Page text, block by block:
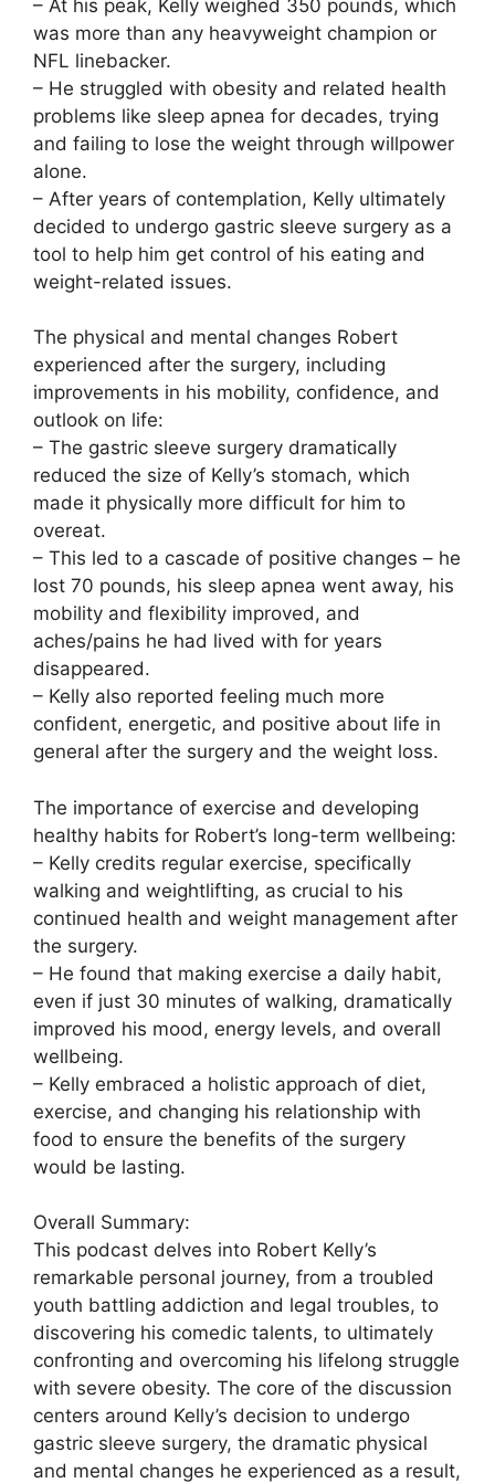
– At his peak, Kelly weighed 350 pounds, which
was more than any heavyweight champion or
NFL linebacker.
– He struggled with obesity and related health
problems like sleep apnea for decades, trying
and failing to lose the weight through willpower
alone.
– After years of contemplation, Kelly ultimately
decided to undergo gastric sleeve surgery as a
tool to help him get control of his eating and
weight-related issues.
The physical and mental changes Robert
experienced after the surgery, including
improvements in his mobility, confidence, and
outlook on life:
– The gastric sleeve surgery dramatically
reduced the size of Kelly’s stomach, which
made it physically more difficult for him to
overeat.
– This led to a cascade of positive changes – he
lost 70 pounds, his sleep apnea went away, his
mobility and flexibility improved, and
aches/pains he had lived with for years
disappeared.
– Kelly also reported feeling much more
confident, energetic, and positive about life in
general after the surgery and the weight loss.
The importance of exercise and developing
healthy habits for Robert’s long-term wellbeing:
– Kelly credits regular exercise, specifically
walking and weightlifting, as crucial to his
continued health and weight management after
the surgery.
– He found that making exercise a daily habit,
even if just 30 minutes of walking, dramatically
improved his mood, energy levels, and overall
wellbeing.
– Kelly embraced a holistic approach of diet,
exercise, and changing his relationship with
food to ensure the benefits of the surgery
would be lasting.
Overall Summary:
This podcast delves into Robert Kelly’s
remarkable personal journey, from a troubled
youth battling addiction and legal troubles, to
discovering his comedic talents, to ultimately
confronting and overcoming his lifelong struggle
with severe obesity. The core of the discussion
centers around Kelly’s decision to undergo
gastric sleeve surgery, the dramatic physical
and mental changes he experienced as a result,